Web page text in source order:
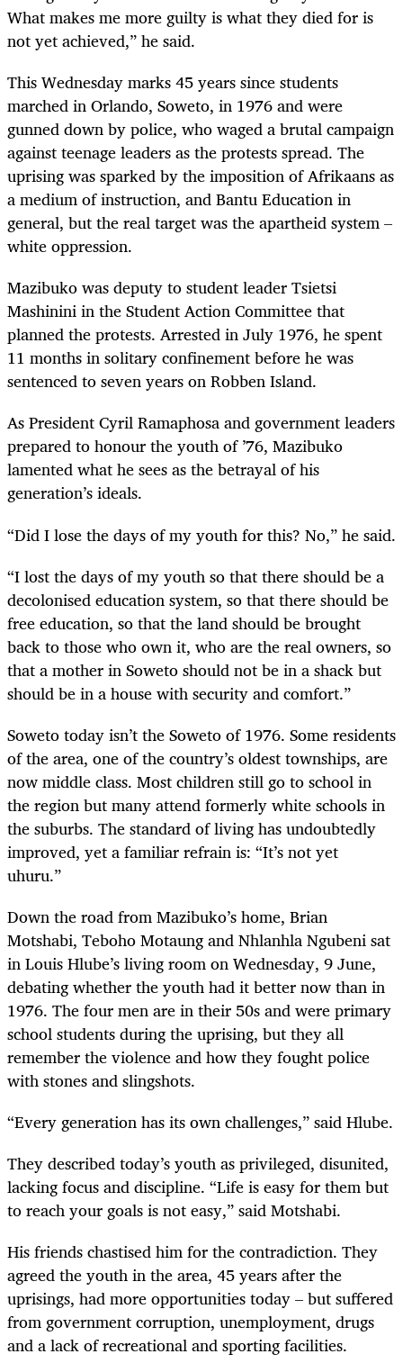
What makes me more guilty is what they died for is
not yet achieved,” he said.
This Wednesday marks 45 years since students
marched in Orlando, Soweto, in 1976 and were
gunned down by police, who waged a brutal campaign
against teenage leaders as the protests spread. The
uprising was sparked by the imposition of Afrikaans as
a medium of instruction, and Bantu Education in
general, but the real target was the apartheid system –
white oppression.
Mazibuko was deputy to student leader Tsietsi
Mashinini in the Student Action Committee that
planned the protests. Arrested in July 1976, he spent
11 months in solitary confinement before he was
sentenced to seven years on Robben Island.
As President Cyril Ramaphosa and government leaders
prepared to honour the youth of ’76, Mazibuko
lamented what he sees as the betrayal of his
generation’s ideals.
“Did I lose the days of my youth for this? No,” he said.
“I lost the days of my youth so that there should be a
decolonised education system, so that there should be
free education, so that the land should be brought
back to those who own it, who are the real owners, so
that a mother in Soweto should not be in a shack but
should be in a house with security and comfort.”
Soweto today isn’t the Soweto of 1976. Some residents
of the area, one of the country’s oldest townships, are
now middle class. Most children still go to school in
the region but many attend formerly white schools in
the suburbs. The standard of living has undoubtedly
improved, yet a familiar refrain is: “It’s not yet
uhuru.”
Down the road from Mazibuko’s home, Brian
Motshabi, Teboho Motaung and Nhlanhla Ngubeni sat
in Louis Hlube’s living room on Wednesday, 9 June,
debating whether the youth had it better now than in
1976. The four men are in their 50s and were primary
school students during the uprising, but they all
remember the violence and how they fought police
with stones and slingshots.
“Every generation has its own challenges,” said Hlube.
They described today’s youth as privileged, disunited,
lacking focus and discipline. “Life is easy for them but
to reach your goals is not easy,” said Motshabi.
His friends chastised him for the contradiction. They
agreed the youth in the area, 45 years after the
uprisings, had more opportunities today – but suffered
from government corruption, unemployment, drugs
and a lack of recreational and sporting facilities.